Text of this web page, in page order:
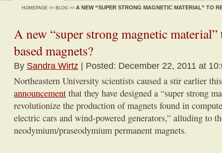
HOMEPAGE >> BLOG >> A NEW “SUPER STRONG MAGNETIC MATERIAL” TO
A new “super strong magnetic
based magnets?
By Sandra Wirtz | Posted: December 22, 2011 at
Northeastern University scientists caused a stir earlier
announcement that they have designed a “super strong
revolutionize the production of magnets found in
electric cars and wind-powered generators,” alluding to
neodymium/praseodymium permanent magnets.